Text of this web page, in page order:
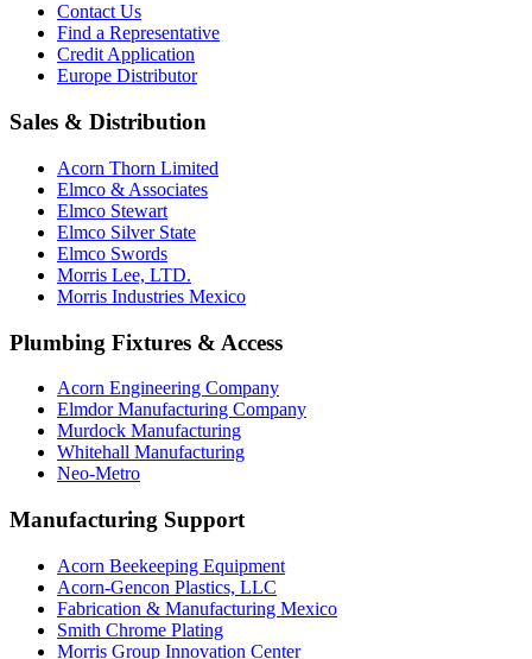
Contact Us
Find a Representative
Credit Application
Europe Distributor
Sales & Distribution
Acorn Thorn Limited
Elmco & Associates
Elmco Stewart
Elmco Silver State
Elmco Swords
Morris Lee, LTD.
Morris Industries Mexico
Plumbing Fixtures & Access
Acorn Engineering Company
Elmdor Manufacturing Company
Murdock Manufacturing
Whitehall Manufacturing
Neo-Metro
Manufacturing Support
Acorn Beekeeping Equipment
Acorn-Gencon Plastics, LLC
Fabrication & Manufacturing Mexico
Smith Chrome Plating
Morris Group Innovation Center